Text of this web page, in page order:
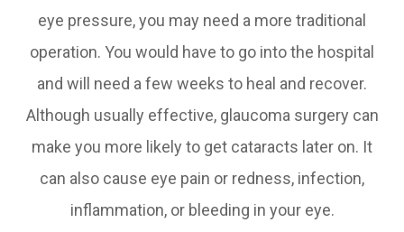
eye pressure, you may need a more traditional
operation. You would have to go into the hospital
and will need a few weeks to heal and recover.
Although usually effective, glaucoma surgery can
make you more likely to get cataracts later on. It
can also cause eye pain or redness, infection,
inflammation, or bleeding in your eye.